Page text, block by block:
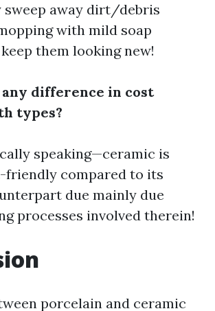
sweep away dirt/debris
with mild soap
them looking new!
any difference in cost
types?
speaking—ceramic is
friendly compared to its
due mainly due
processes involved therein!
porcelain and ceramic